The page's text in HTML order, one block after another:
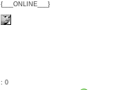
{___ONLINE___}
: 0